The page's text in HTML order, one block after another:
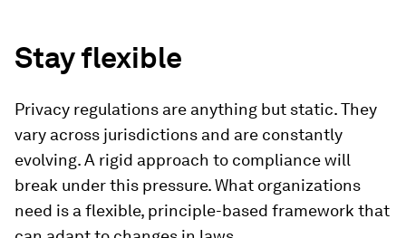
Stay flexible
Privacy regulations are anything but static. They
vary across jurisdictions and are constantly
evolving. A rigid approach to compliance will
break under this pressure. What organizations
need is a flexible, principle-based framework that